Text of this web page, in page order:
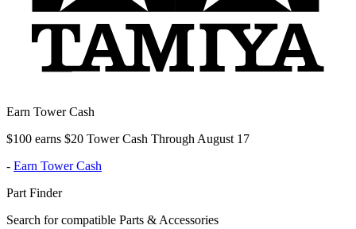
Earn Tower Cash
$100 earns $20 Tower Cash Through August 17
- Earn Tower Cash
Part Finder
Search for compatible Parts & Accessories